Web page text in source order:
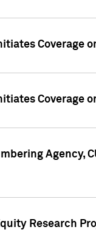
Coverage
Coverage
Agency,
Research